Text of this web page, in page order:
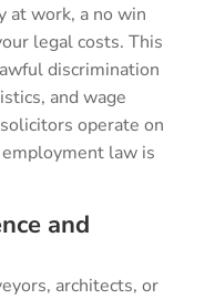
at work, a no win
legal costs. This
discrimination
and wage
operate on
law is
and
architects, or